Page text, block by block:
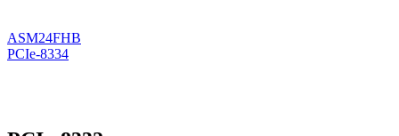
ASM24FHB
PCIe-8334